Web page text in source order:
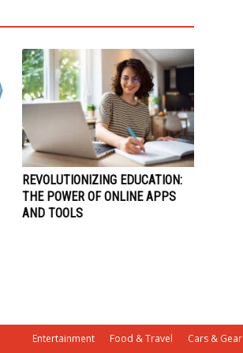
REVOLUTIONIZING EDUCATION:
THE POWER OF ONLINE APPS
AND TOOLS
Entertainment Food & Travel Cars & Gear